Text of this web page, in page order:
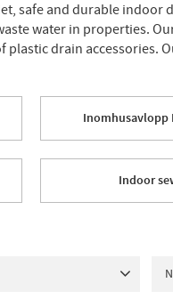
and durable indoor
water in properties.
plastic drain
Inomhusavlopp
Indoor